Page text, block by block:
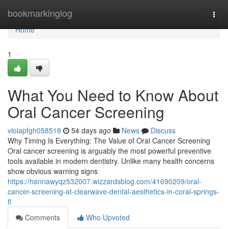
bookmarkinglog
Home
Home
1
What You Need to Know About
Oral Cancer Screening
violapfgh058518 54 days ago News
Discuss
Why Timing Is Everything: The Value of Oral Cancer Screening
Oral cancer screening is arguably the most powerful preventive
tools available in modern dentistry. Unlike many health concerns
show obvious warning signs
https://hannawyqz532007.wizzardsblog.com/41690209/oral-
cancer-screening-at-clearwave-dental-aesthetics-in-coral-springs-
fl
Comments
Who Upvoted